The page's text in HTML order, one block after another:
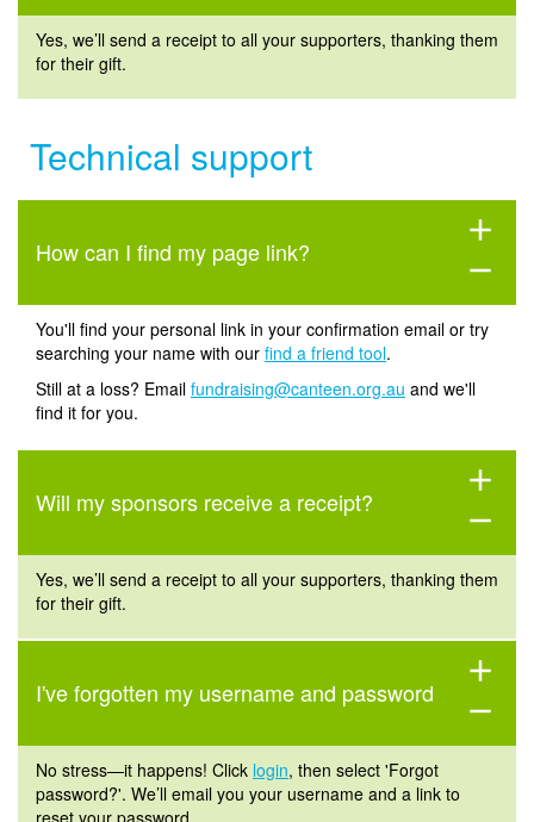
Yes, we’ll send a receipt to all your supporters, thanking them
for their gift.
Technical support
How can I find my page link?
add
remove
You'll find your personal link in your confirmation email or try
searching your name with our find a friend tool.
Still at a loss? Email fundraising@canteen.org.au and we'll
find it for you.
Will my sponsors receive a receipt?
add
remove
Yes, we’ll send a receipt to all your supporters, thanking them
for their gift.
I've forgotten my username and password
add
remove
No stress—it happens! Click login, then select 'Forgot
password?'. We’ll email you your username and a link to
reset your password.